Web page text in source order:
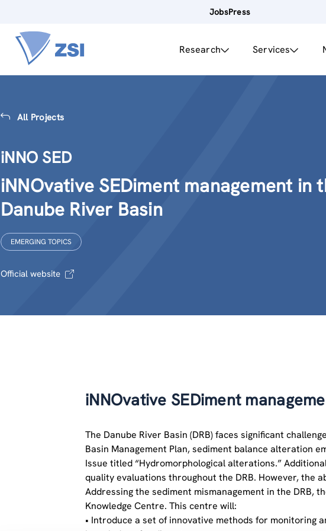
JobsPress
Research Services
All Projects
iNNO SED
iNNOvative SEDiment management in
Danube River Basin
EMERGING TOPICS
Official website
iNNOvative SEDiment
The Danube River Basin (DRB) faces significant
Basin Management Plan, sediment balance alteration
Issue titled “Hydromorphological alterations.”
quality evaluations throughout the DRB. However, the
Addressing the sediment mismanagement in the DRB,
Knowledge Centre. This centre will:
• Introduce a set of innovative methods for monitoring